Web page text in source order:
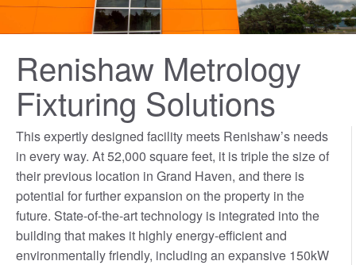
Renishaw Metrology
Fixturing Solutions
This expertly designed facility meets Renishaw’s needs
in every way. At 52,000 square feet, it is triple the size of
their previous location in Grand Haven, and there is
potential for further expansion on the property in the
future. State-of-the-art technology is integrated into the
building that makes it highly energy-efficient and
environmentally friendly, including an expansive 150kW